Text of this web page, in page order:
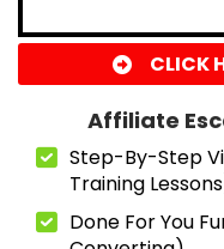
CLICK
Affiliate
Step-By-Step
Training
Done For You